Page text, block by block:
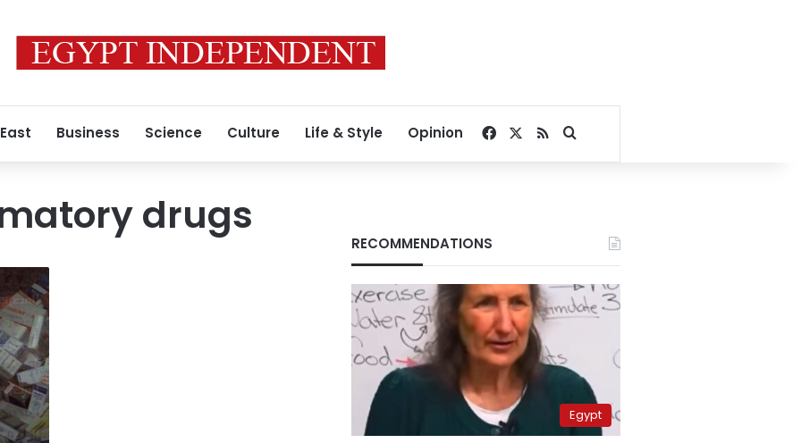
Business Science Culture Life & Style Opinion Facebook
RSSSearch for
drugs
RECOMMENDATIONS
Egypt